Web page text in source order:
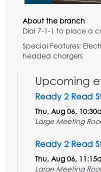
About the branch
Dial 7-1-1 to place a
Special Features:
headed chargers
Upcoming
Ready 2 Read
Thu, Aug 06,
Large Meeting
Ready 2 Read
Thu, Aug 06,
Large Meeting